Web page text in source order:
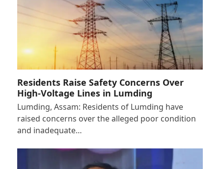
Residents Raise Safety Concerns Over
High-Voltage Lines in Lumding
Lumding, Assam: Residents of Lumding have
raised concerns over the alleged poor condition
and inadequate…